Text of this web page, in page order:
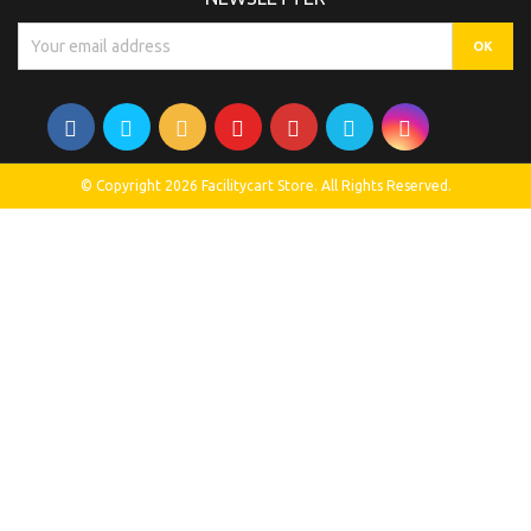
© Copyright 2026 Facilitycart Store. All Rights Reserved.